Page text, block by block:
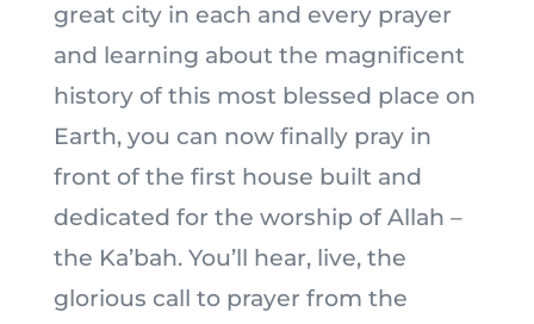
great city in each and every prayer
and learning about the magnificent
history of this most blessed place on
Earth, you can now finally pray in
front of the first house built and
dedicated for the worship of Allah –
the Ka’bah. You’ll hear, live, the
glorious call to prayer from the